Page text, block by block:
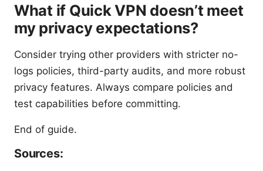
What if Quick VPN doesn’t meet
my privacy expectations?
Consider trying other providers with stricter no-
logs policies, third-party audits, and more robust
privacy features. Always compare policies and
test capabilities before committing.
End of guide.
Sources: